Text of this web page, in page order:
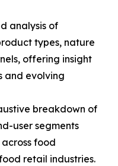
analysis of
types, nature
offering insight
and evolving
breakdown of
user segments
food
retail industries.